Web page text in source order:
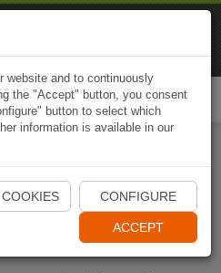
Naviki App
website and to continuously
the "Accept" button, you consent
button to select which
information is available in our
CONFIGURE
ACCEPT